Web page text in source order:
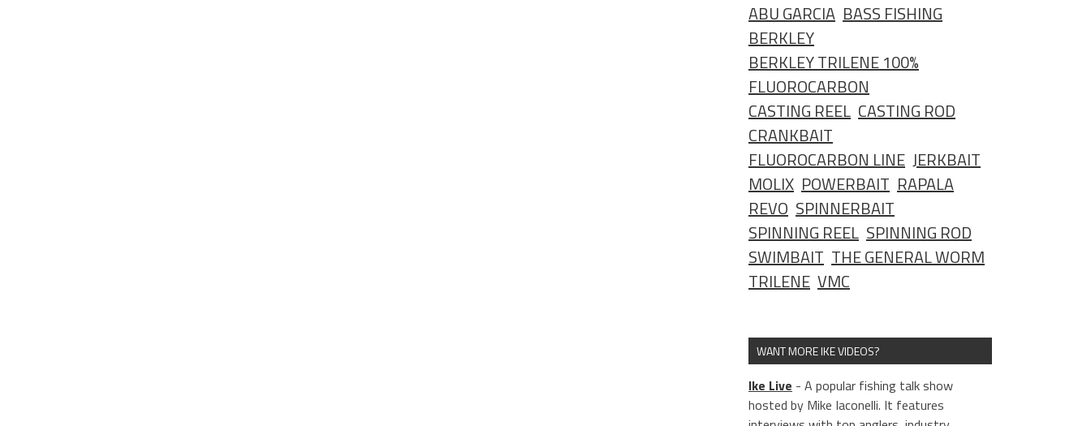
ABU GARCIA BASS FISHING
BERKLEY
BERKLEY TRILENE 100%
FLUOROCARBON
CASTING REEL CASTING ROD
CRANKBAIT
FLUOROCARBON LINE JERKBAIT
MOLIX POWERBAIT RAPALA
REVO SPINNERBAIT
SPINNING REEL SPINNING ROD
SWIMBAIT THE GENERAL WORM
TRILENE VMC
WANT MORE IKE VIDEOS?
Ike Live - A popular fishing talk show
hosted by Mike Iaconelli. It features